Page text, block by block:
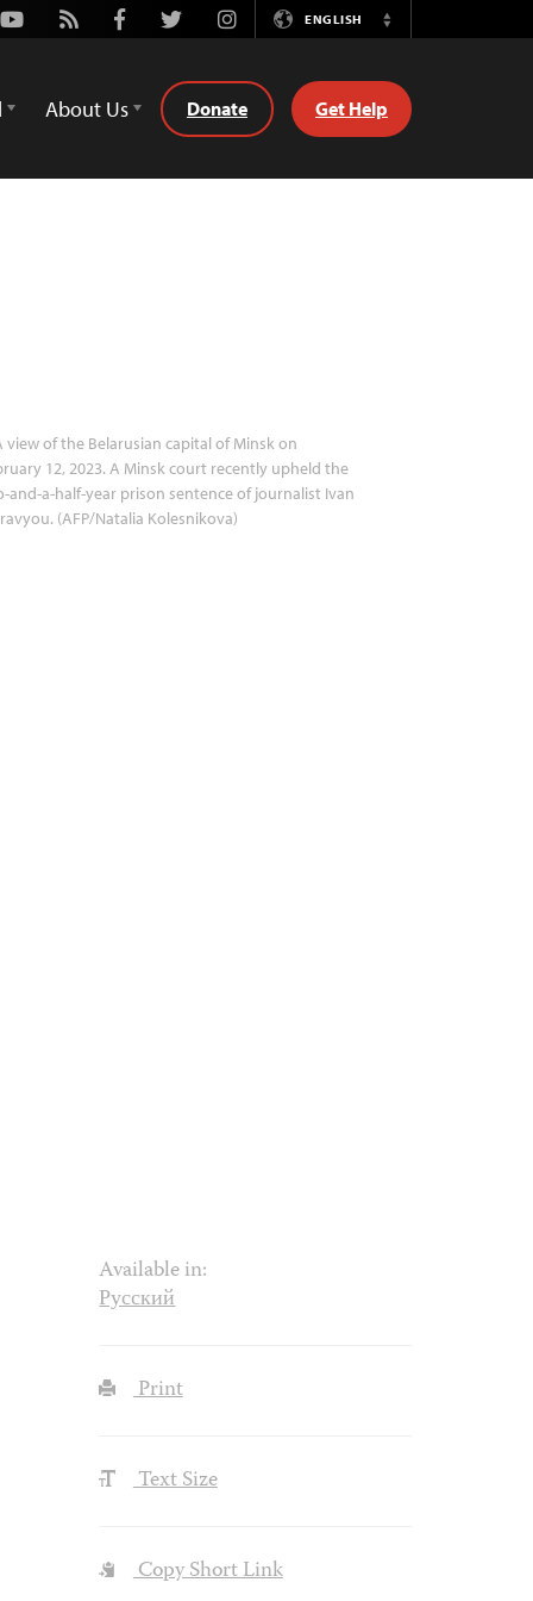
Youtube
Rss FacebookTwitterInstagramENGLISH
Switch
About Us Donate Get Help
view of the Belarusian capital of Minsk on
12, 2023. A Minsk court recently upheld the
and-a-half-year prison sentence of journalist Ivan
(AFP/Natalia Kolesnikova)
Available in:
Русский
Print
Text Size
Copy Short Link